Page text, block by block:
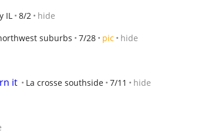
IL 8/2 hide
suburbs 7/28 pic hide
it La crosse southside 7/11 hide